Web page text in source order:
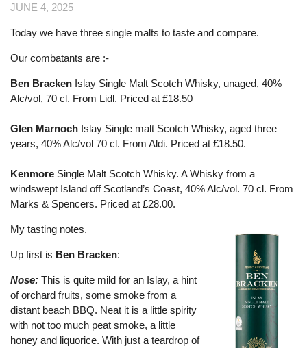
JUNE 4, 2025
Today we have three single malts to taste and compare.
Our combatants are :-
Ben Bracken Islay Single Malt Scotch Whisky, unaged, 40%
Alc/vol, 70 cl. From Lidl. Priced at £18.50
Glen Marnoch Islay Single malt Scotch Whisky, aged three
years, 40% Alc/vol 70 cl. From Aldi. Priced at £18.50.
Kenmore Single Malt Scotch Whisky. A Whisky from a
windswept Island off Scotland’s Coast, 40% Alc/vol. 70 cl. From
Marks & Spencers. Priced at £28.00.
My tasting notes.
Up first is Ben Bracken:
Nose: This is quite mild for an Islay, a hint
of orchard fruits, some smoke from a
distant beach BBQ. Neat it is a little spirity
with not too much peat smoke, a little
honey and liquorice. With just a teardrop of